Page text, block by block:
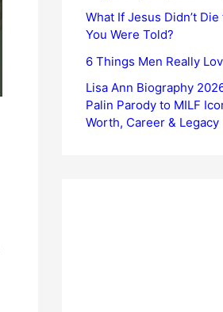
What If Jesus Didn’t
You Were Told?
6 Things Men Really
Lisa Ann Biography
Palin Parody to MILF
Worth, Career & Legacy